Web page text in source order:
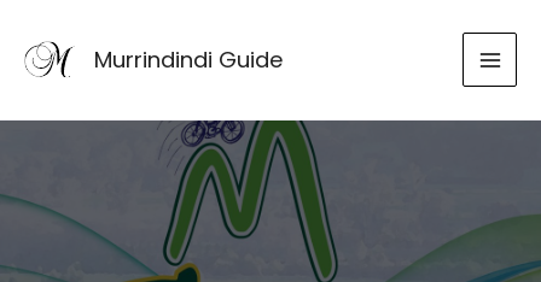
content
Murrindindi Guide